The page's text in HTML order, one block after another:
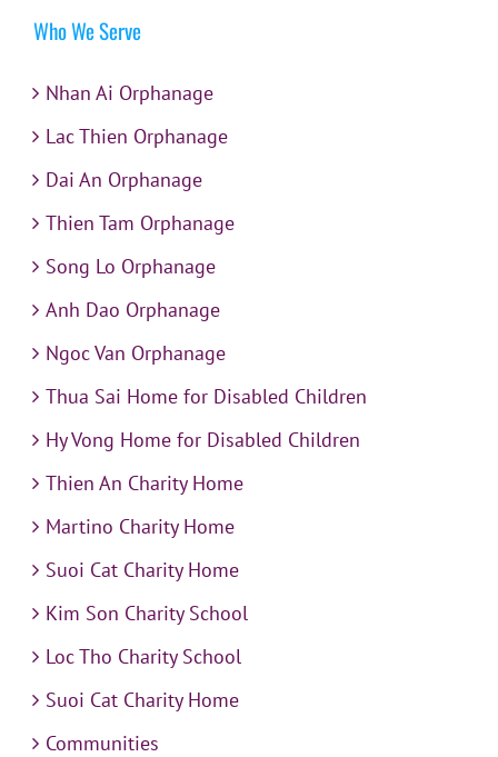
Who We Serve
Nhan Ai Orphanage
Lac Thien Orphanage
Dai An Orphanage
Thien Tam Orphanage
Song Lo Orphanage
Anh Dao Orphanage
Ngoc Van Orphanage
Thua Sai Home for Disabled Children
Hy Vong Home for Disabled Children
Thien An Charity Home
Martino Charity Home
Suoi Cat Charity Home
Kim Son Charity School
Loc Tho Charity School
Suoi Cat Charity Home
Communities